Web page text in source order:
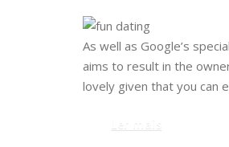
As well as Google’s
aims to result in the
lovely given that you can